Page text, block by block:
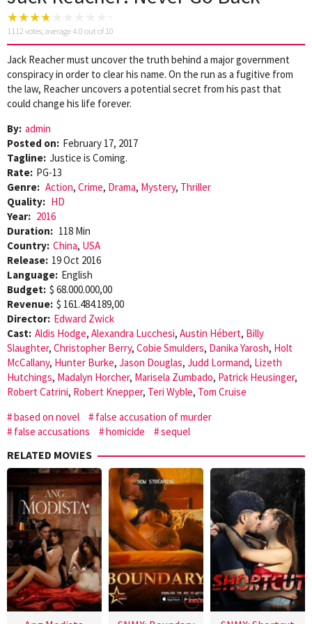
1112 votes, average 4.0 out of 10
Jack Reacher must uncover the truth behind a major government
conspiracy in order to clear his name. On the run as a fugitive from
the law, Reacher uncovers a potential secret from his past that
could change his life forever.
By: admin
Posted on: February 17, 2017
Tagline: Justice is Coming.
Rate: PG-13
Genre: Action, Crime, Drama, Mystery, Thriller
Quality: HD
Year: 2016
Duration: 118 Min
Country: China, USA
Release: 19 Oct 2016
Language: English
Budget: $ 68.000.000,00
Revenue: $ 161.484.189,00
Director: Edward Zwick
Cast: Aldis Hodge, Alexandra Lucchesi, Austin Hébert, Billy
Slaughter, Christopher Berry, Cobie Smulders, Danika Yarosh, Holt
McCallany, Hunter Burke, Jason Douglas, Judd Lormand, Lizeth
Hutchings, Madalyn Horcher, Marisela Zumbado, Patrick Heusinger,
Robert Catrini, Robert Knepper, Teri Wyble, Tom Cruise
based on novel
false accusation of murder
false accusations
homicide sequel
RELATED MOVIES